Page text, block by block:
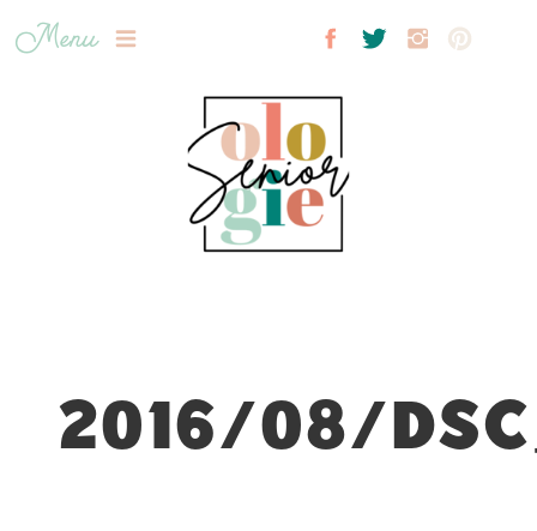
Menu
2016/08/